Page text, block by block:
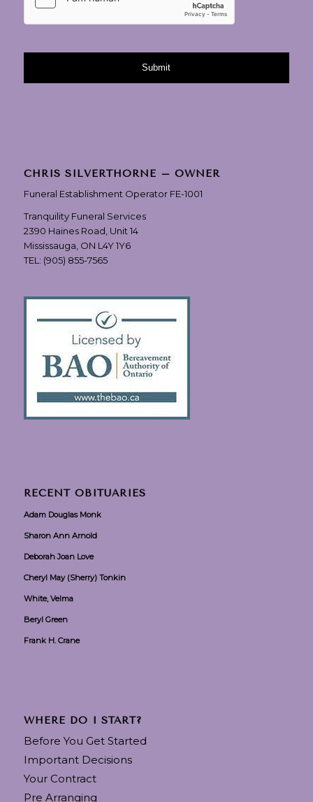
CHRIS SILVERTHORNE – OWNER
Funeral Establishment Operator FE-1001
Tranquility Funeral Services
2390 Haines Road, Unit 14
Mississauga, ON L4Y 1Y6
TEL: (905) 855-7565
RECENT OBITUARIES
Adam Douglas Monk
Sharon Ann Arnold
Deborah Joan Love
Cheryl May (Sherry) Tonkin
White, Velma
Beryl Green
Frank H. Crane
WHERE DO I START?
Before You Get Started
Important Decisions
Your Contract
Pre Arranging